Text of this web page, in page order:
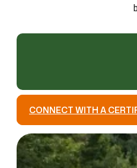
CONNECT WITH A